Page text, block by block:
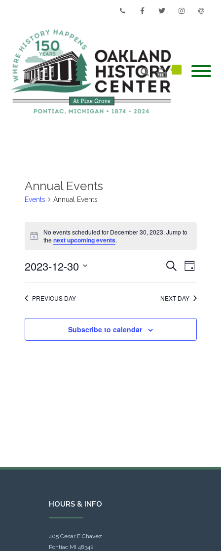
Annual Events
Events Annual Events
for
December
Notice
No events scheduled for December 30, 2023. Jump to
thenext upcoming events.
Events
Search
and
Navigation
SearchEvent
Views
Day
2023-12-30
date.
PREVIOUS DAY NEXT DAY
Subscribe to calendar
HOURS & INFO
405 Cesar E Chavez
Pontiac MI 48342